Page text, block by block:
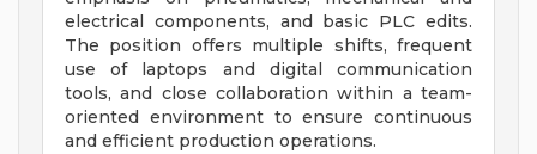
electrical components, and basic PLC edits.
The position offers multiple shifts, frequent
use of laptops and digital communication
tools, and close collaboration within a team-
oriented environment to ensure continuous
and efficient production operations.